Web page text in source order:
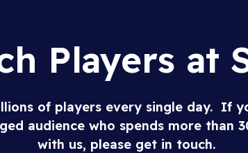
Players at
of players every single day. If
audience who spends more than
with us, please get in touch.